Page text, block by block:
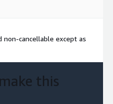
cancellable except as
this